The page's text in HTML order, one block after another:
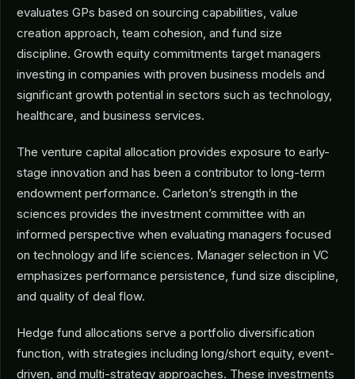
evaluates GPs based on sourcing capabilities, value
creation approach, team cohesion, and fund size
discipline. Growth equity commitments target managers
investing in companies with proven business models and
significant growth potential in sectors such as technology,
healthcare, and business services.
The venture capital allocation provides exposure to early-
stage innovation and has been a contributor to long-term
endowment performance. Carleton’s strength in the
sciences provides the investment committee with an
informed perspective when evaluating managers focused
on technology and life sciences. Manager selection in VC
emphasizes performance persistence, fund size discipline,
and quality of deal flow.
Hedge fund allocations serve a portfolio diversification
function, with strategies including long/short equity, event-
driven, and multi-strategy approaches. These investments